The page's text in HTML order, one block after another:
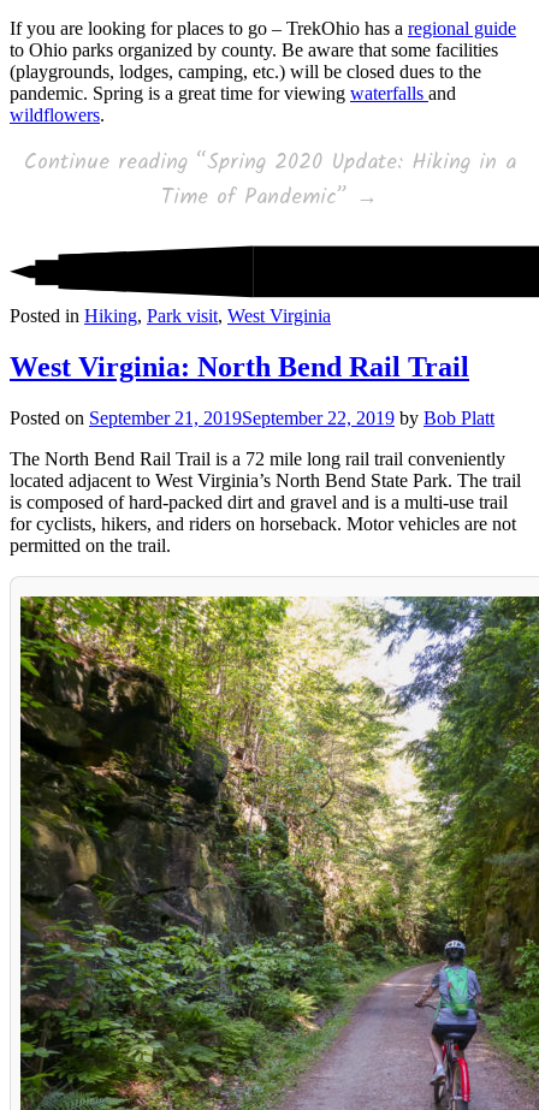
If you are looking for places to go – TrekOhio has a regional guide
to Ohio parks organized by county. Be aware that some facilities
(playgrounds, lodges, camping, etc.) will be closed dues to the
pandemic. Spring is a great time for viewing waterfalls and
wildflowers.
Continue reading “Spring 2020 Update: Hiking in a
Time of Pandemic” →
Posted in Hiking, Park visit, West Virginia
West Virginia: North Bend Rail Trail
Posted on September 21, 2019September 22, 2019 by Bob Platt
The North Bend Rail Trail is a 72 mile long rail trail conveniently
located adjacent to West Virginia’s North Bend State Park. The trail
is composed of hard-packed dirt and gravel and is a multi-use trail
for cyclists, hikers, and riders on horseback. Motor vehicles are not
permitted on the trail.